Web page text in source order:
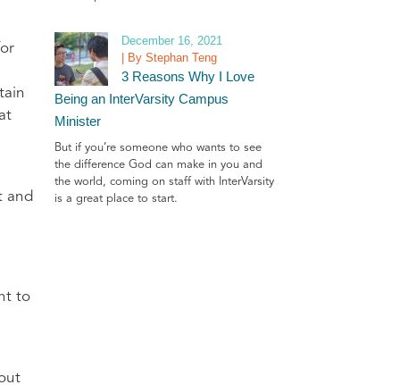
and
to
December 16, 2021
| By Stephan Teng
3 Reasons Why I Love
Being an InterVarsity Campus
Minister
But if you’re someone who wants to see
the difference God can make in you and
the world, coming on staff with InterVarsity
is a great place to start.